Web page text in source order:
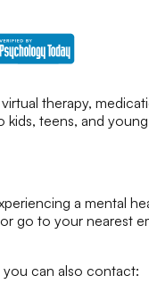
therapy,
teens, and
a mental
or go to your nearest
can also contact: